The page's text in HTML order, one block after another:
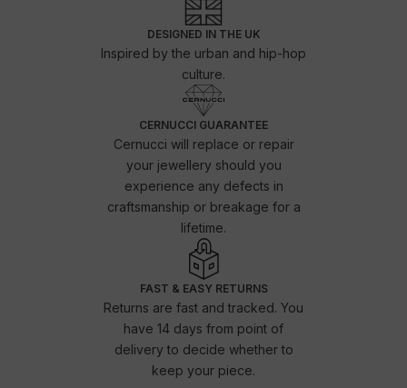
DESIGNED IN THE UK
Inspired by the urban and hip-hop
culture.
CERNUCCI GUARANTEE
Cernucci will replace or repair
your jewellery should you
experience any defects in
craftsmanship or breakage for a
lifetime.
FAST & EASY RETURNS
Returns are fast and tracked. You
have 14 days from point of
delivery to decide whether to
keep your piece.